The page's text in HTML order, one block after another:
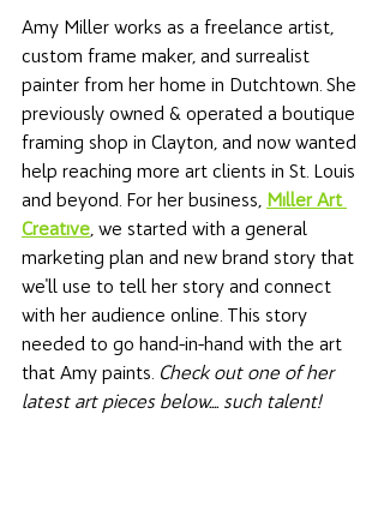
Amy Miller works as a freelance artist,
custom frame maker, and surrealist
painter from her home in Dutchtown. She
previously owned & operated a boutique
framing shop in Clayton, and now wanted
help reaching more art clients in St. Louis
and beyond. For her business, Miller Art
Creative, we started with a general
marketing plan and new brand story that
we'll use to tell her story and connect
with her audience online. This story
needed to go hand-in-hand with the art
that Amy paints. Check out one of her
latest art pieces below.... such talent!